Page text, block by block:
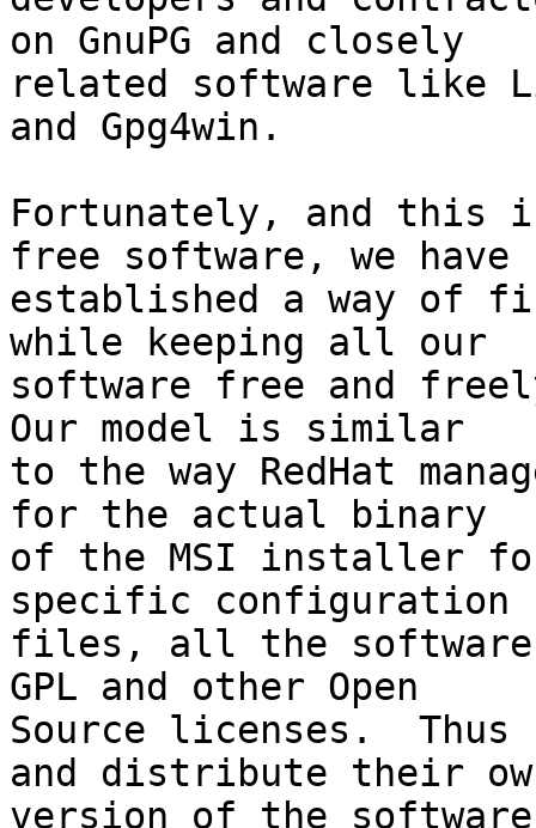
on GnuPG and closely
related software like
and Gpg4win.
Fortunately, and this
free software, we have
established a way of
while keeping all our
software free and
Our model is similar
to the way RedHat
for the actual binary
of the MSI installer
specific configuration
files, all the software
GPL and other Open
Source licenses.  Thus
and distribute their
version of the